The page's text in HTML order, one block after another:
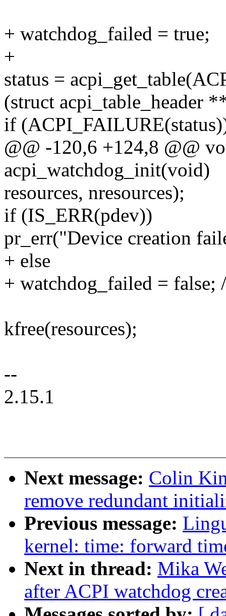
+ watchdog_failed = true;
+
status =
(struct acpi_table_header
if
@@ -120,6 +124,8 @@
acpi_watchdog_init(void)
resources, nresources);
if (IS_ERR(pdev))
pr_err("Device creation
+ else
+ watchdog_failed = false;
kfree(resources);
--
2.15.1
Next message: Colin
remove redundant
Previous message:
kernel: time: forward
Next in thread: Mika
after ACPI watchdog